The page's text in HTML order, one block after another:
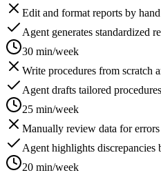
Edit and format reports by
Agent generates standardized
30 min/week
Write procedures from scratch
Agent drafts tailored
25 min/week
Manually review data for errors
Agent highlights discrepancies
20 min/week